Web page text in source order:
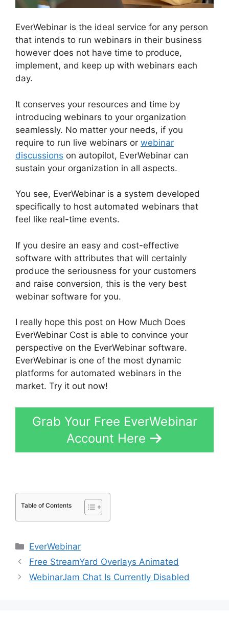
EverWebinar is the ideal service for any person
that intends to run webinars in their business
however does not have time to produce,
implement, and keep up with webinars each
day.
It conserves your resources and time by
introducing webinars to your organization
seamlessly. No matter your needs, if you
require to run live webinars or webinar
discussions on autopilot, EverWebinar can
sustain your organization in all aspects.
You see, EverWebinar is a system developed
specifically to host automated webinars that
feel like real-time events.
If you desire an easy and cost-effective
software with attributes that will certainly
produce the seriousness for your customers
and raise conversion, this is the very best
webinar software for you.
I really hope this post on How Much Does
EverWebinar Cost is able to convince your
perspective on the EverWebinar software.
EverWebinar is one of the most dynamic
platforms for automated webinars in the
market. Try it out now!
Grab Your Free EverWebinar
Account Here
Table of Contents
Categories
EverWebinar
Free StreamYard Overlays Animated
WebinarJam Chat Is Currently Disabled